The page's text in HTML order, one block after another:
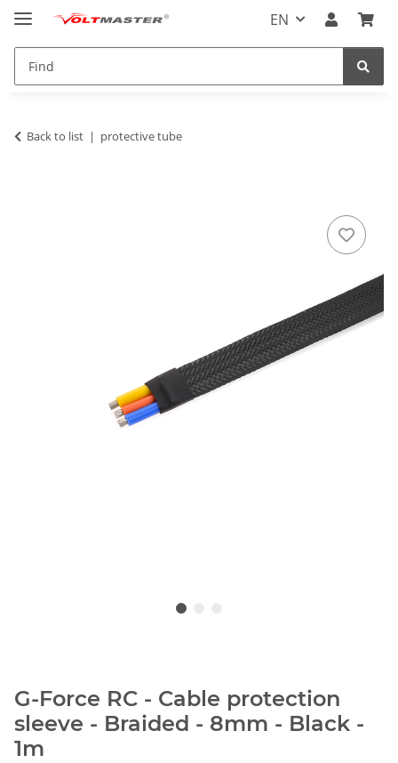
EN
Back to list protective tube
G-Force RC - Cable protection
sleeve - Braided - 8mm - Black -
1m